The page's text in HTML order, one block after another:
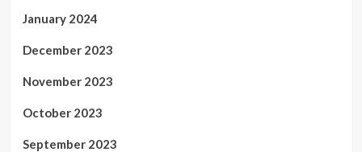
January 2024
December 2023
November 2023
October 2023
September 2023